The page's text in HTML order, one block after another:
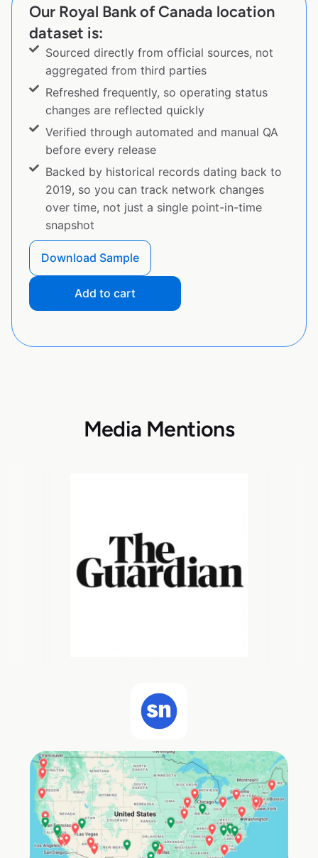
Our Royal Bank of Canada location
dataset is:
Sourced directly from official sources, not
aggregated from third parties
Refreshed frequently, so operating status
changes are reflected quickly
Verified through automated and manual QA
before every release
Backed by historical records dating back to
2019, so you can track network changes
over time, not just a single point-in-time
snapshot
Download Sample
Add to cart
Media Mentions